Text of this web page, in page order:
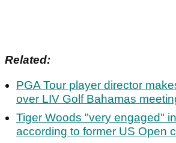
Related:
PGA Tour player director
over LIV Golf Bahamas
Tiger Woods "very engaged"
according to former US Open